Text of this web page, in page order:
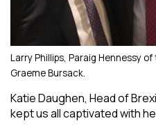
Larry Phillips, Paraig Hennessy
Graeme Bursack.
Katie Daughen, Head of
kept us all captivated with